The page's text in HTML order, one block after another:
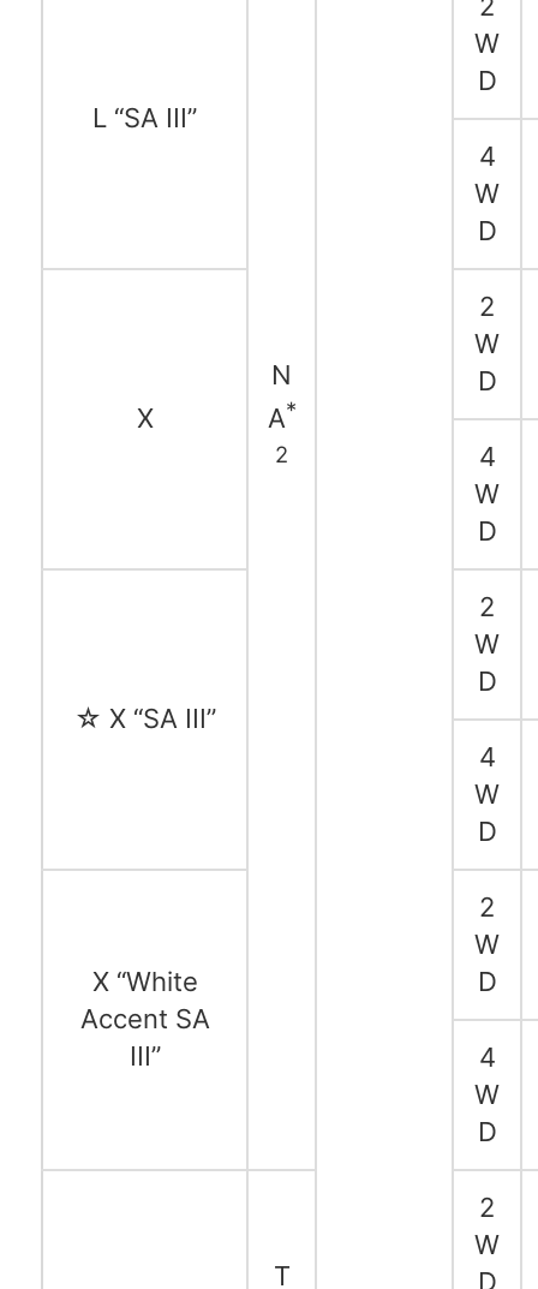
N
A*
2
L “SA III”
2
W
D
4
W
D
X
2
W
D
4
W
D
☆ X “SA III”
2
W
D
4
W
D
X “White
Accent SA
III”
2
W
D
4
W
D
T
2
W
D